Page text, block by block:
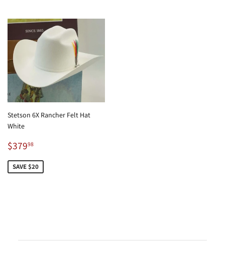
Stetson 6X Rancher Felt Hat
White
Sale
price
$37998
SAVE $20